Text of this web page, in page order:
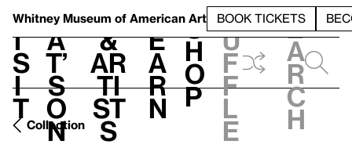
Whitney Museum of American Art BOOK TICKETS
V
i
s
i
t
h
a
t’
s
o
n
t
&
Ar
ti
st
s
L
e
a
r
n
S
h
o
p
h
u
f
f
l
e
e
a
r
c
h
Collection